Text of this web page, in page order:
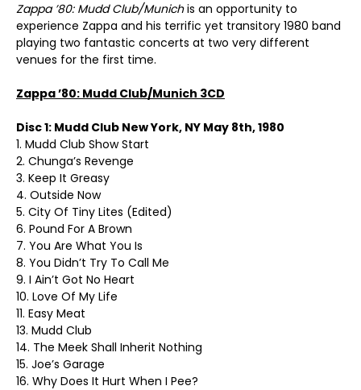
Zappa ’80: Mudd Club/Munichis an opportunity to
experience Zappa and his terrific yet transitory 1980 band
playing two fantastic concerts at two very different
venues for the first time.
Zappa ’80: Mudd Club/Munich 3CD
Disc 1: Mudd Club New York, NY May 8th, 1980
1. Mudd Club Show Start
2. Chunga’s Revenge
3. Keep It Greasy
4. Outside Now
5. City Of Tiny Lites (Edited)
6. Pound For A Brown
7. You Are What You Is
8. You Didn’t Try To Call Me
9. I Ain’t Got No Heart
10. Love Of My Life
11. Easy Meat
13. Mudd Club
14. The Meek Shall Inherit Nothing
15. Joe’s Garage
16. Why Does It Hurt When I Pee?